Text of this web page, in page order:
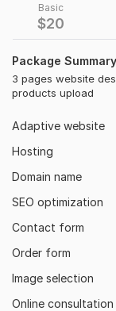
Basic
$20
Package Summary
3 pages website
products upload
Adaptive website
Hosting
Domain name
SEO optimization
Contact form
Order form
Image selection
Online consultation
Choosing a
- Experience
- Portfolio
- Reviews and